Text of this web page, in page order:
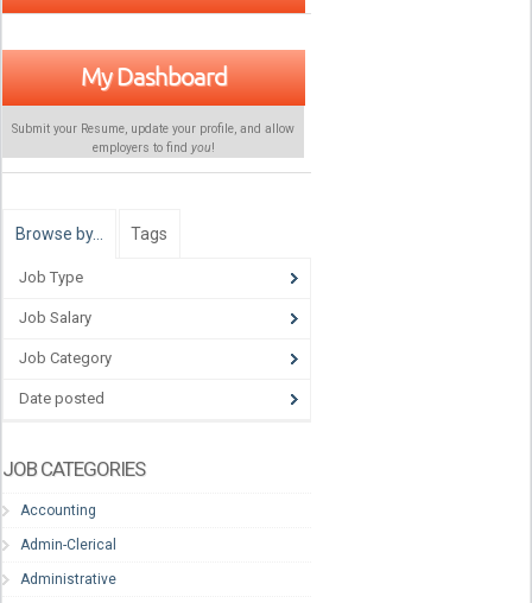
My Dashboard
Submit your Resume, update your profile, and allow
employers to find you!
Browse by… Tags
Job Type
Job Salary
Job Category
Date posted
JOB CATEGORIES
Accounting
Admin-Clerical
Administrative